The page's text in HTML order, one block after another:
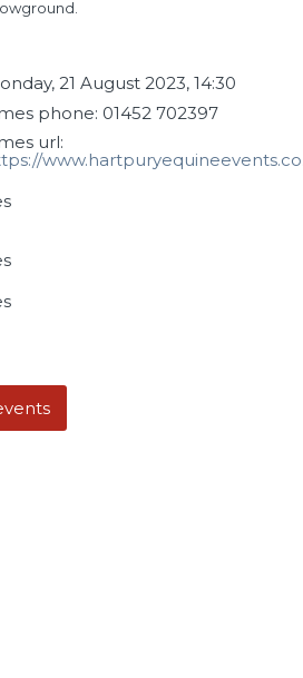
21 August 2023, 14:30
phone: 01452 702397
url: